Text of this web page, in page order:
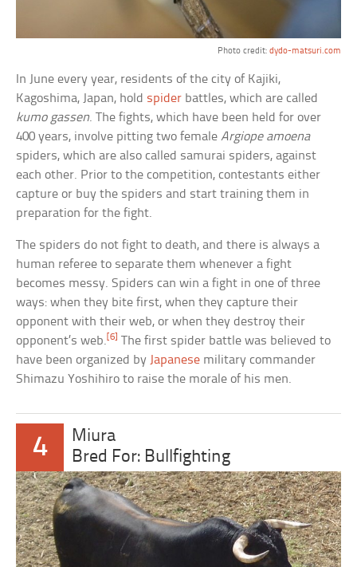
Photo credit: dydo-matsuri.com
In June every year, residents of the city of Kajiki,
Kagoshima, Japan, hold spider battles, which are called
kumo gassen. The fights, which have been held for over
400 years, involve pitting two femaleArgiope amoena
spiders, which are also called samurai spiders, against
each other. Prior to the competition, contestants either
capture or buy the spiders and start training them in
preparation for the fight.
The spiders do not fight to death, and there is always a
human referee to separate them whenever a fight
becomes messy. Spiders can win a fight in one of three
ways: when they bite first, when they capture their
opponent with their web, or when they destroy their
opponent’s web. [6]
The first spider battle was believed to
have been organized by Japanese military commander
Shimazu Yoshihiro to raise the morale of his men.
4
Miura
Bred For: Bullfighting